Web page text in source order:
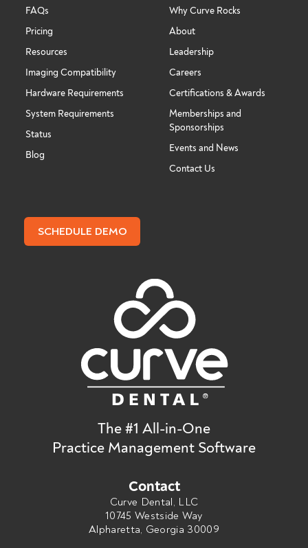
FAQs
Pricing
Resources
Imaging Compatibility
Hardware Requirements
System Requirements
Status
Blog
Why Curve Rocks
About
Leadership
Careers
Certifications & Awards
Memberships and
Sponsorships
Events and News
Contact Us
SCHEDULE DEMO
The #1 All-in-One
Practice Management Software
Contact
Curve Dental, LLC
10745 Westside Way
Alpharetta, Georgia 30009